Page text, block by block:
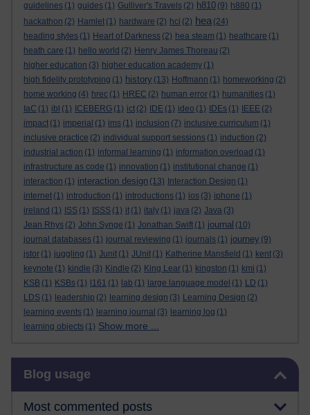
guidelines (1) guides (1) Gulliver's Travels (2) h810 (9) h880 (1)
hackathon (2) Hamlet (1) hardware (2) hci (2) hea (24)
heading styles (1) Heart of Darkness (2) hea steam (1) heathcare (1)
heath care (1) hello world (2) Henry James Thoreau (2)
higher education (3) higher education academy (1)
high fidelity prototyping (1) history (13) Hoffmann (1) homeworking (2)
home working (4) hrec (1) HREC (2) human error (1) humanities (1)
IaC (1) ibl (1) ICEBERG (1) ict (2) IDE (1) ideo (1) IDEs (1) IEEE (2)
impact (1) imperial (1) ims (1) inclusion (7) inclusive curriculum (1)
inclusive practice (2) individual support sessions (1) induction (2)
industrial action (1) informal learning (1) information overload (1)
infrastructure as code (1) innovation (1) institutional change (1)
interaction (1) interaction design (13) Interaction Design (1)
internet (1) introduction (1) introductions (1) ios (3) iphone (1)
ireland (1) ISS (1) ISSS (1) it (1) italy (1) java (2) Java (3)
Jean Rhys (2) John Synge (1) Jonathan Swift (1) journal (10)
journal databases (1) journal reviewing (1) journals (1) journey (9)
jstor (1) juggling (1) Junit (1) JUnit (1) Katherine Mansfield (1) kent (3)
keynote (1) kindle (3) Kindle (2) King Lear (1) kingston (1) kmi (1)
KSB (1) KSBs (1) l161 (1) lab (1) large language model (1) LD (1)
LDS (1) leadership (2) learning design (3) Learning Design (2)
learning events (1) learning journal (3) learning log (1)
learning objects (1) Show more ...
Blog usage
Most commented posts